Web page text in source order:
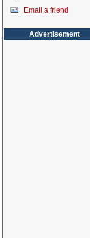
Email a friend
Advertisement